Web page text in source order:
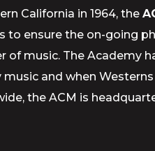
California in 1964, the
to ensure the on-going
of music. The Academy
and when
the ACM is